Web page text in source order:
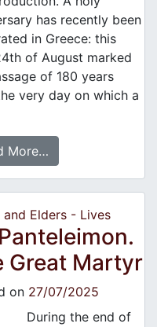
has recently been
in Greece: this
of August marked
of 180 years
very day on which a
More…
and Elders - Lives
Great Martyr
on 27/07/2025
the end of